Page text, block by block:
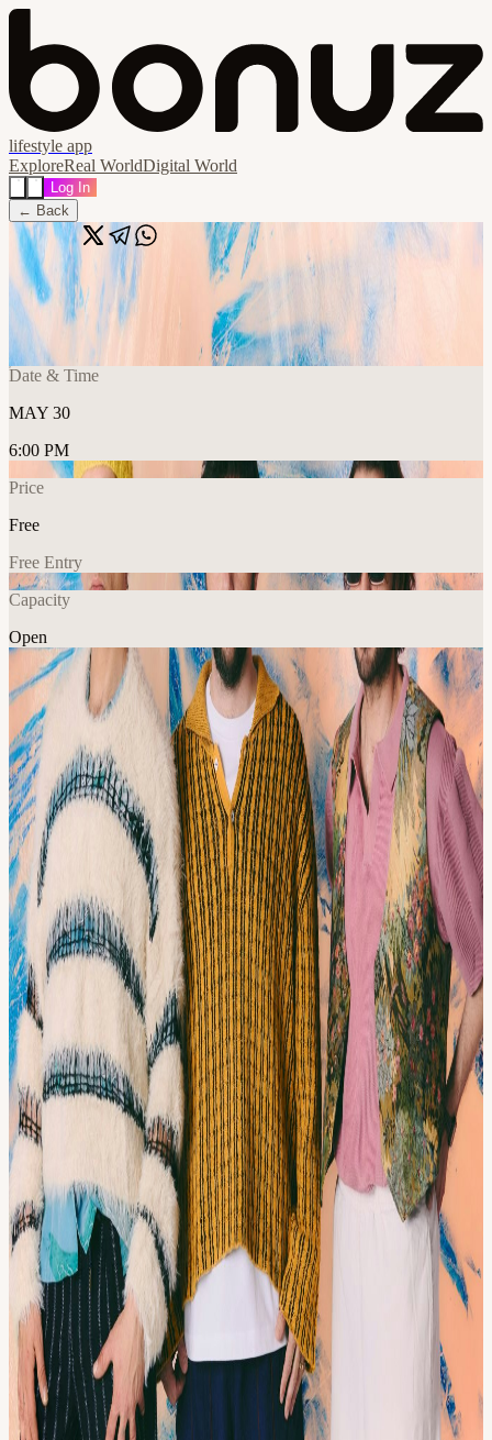
lifestyle app
ExploreReal WorldDigital World
Log In
← Back
Share 🔗
Islandman
📍
Strange Brew, Bristol BS1, United Kingdom
Date & Time
MAY 30
6:00 PM
Price
Free
Free Entry
Capacity
Open
Music
Explore More
About
As a sonic collective with no fixed borders, the Turkish trio
reimagine the deep-rooted expressive forms of Anatolian music.
Their approach gives rise to what they describe as Neo-Turkish
Psychedelia—not a reinvention, but a continuation: a way of letting
Turkish psychedelic music live on.
Born from the imagination of Tolga Böyük, Islandman gradually
transformed into a trio— completed by the psychedelic guitar work
of Erdem Başer and the meditative percussion of Eralp Güven.
Their live performances unfold at the intersection of acoustic and
electronic: part ceremony, part dancefloor, and we’re taking them to
Bristol's Strange Brew.
View URL of the source ↗
Calendar